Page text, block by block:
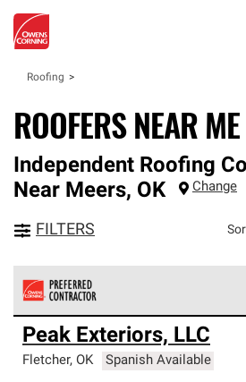
Roofing
ROOFERS NEAR ME
Independent Roofing
Near Meers, OK Change
FILTERS
Owens Corning Roofing Preferred
an exclusive network of roofing
high standards and strict
Peak Exteriors, LLC
Fletcher, OK Spanish Available